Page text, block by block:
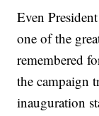
Even
one of the
remembered
the campaign
inauguration